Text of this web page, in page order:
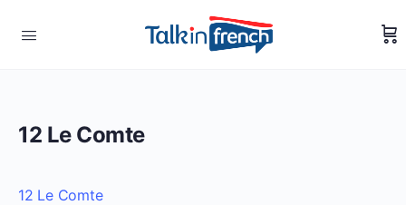
12 Le Comte
12 Le Comte